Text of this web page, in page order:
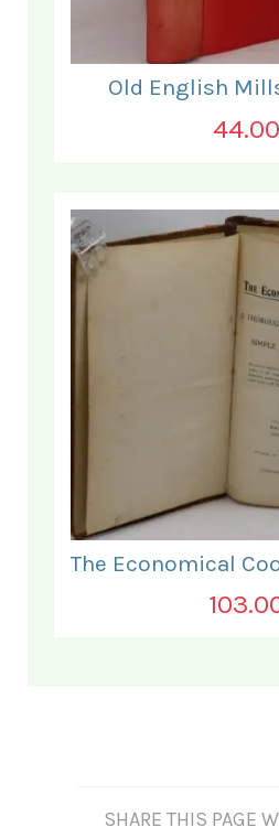
Old English
44.00
SHARE THIS PAGE